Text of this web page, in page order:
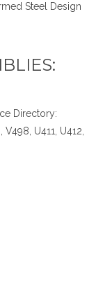
Steel Design
Directory:
U411, U412,